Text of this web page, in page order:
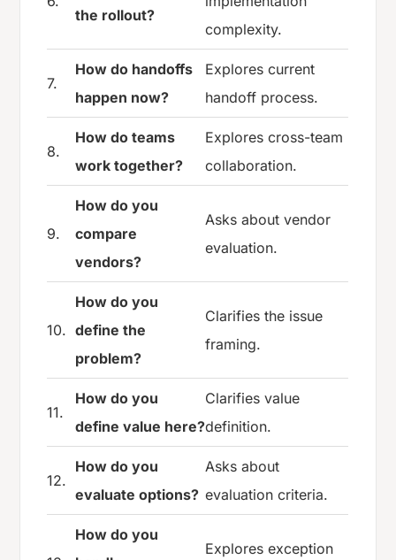
the rollout?
complexity.
7.
How do handoffs
happen now?
Explores current
handoff process.
8.
How do teams
work together?
Explores cross-team
collaboration.
9.
How do you
compare
vendors?
Asks about vendor
evaluation.
10.
How do you
define the
problem?
Clarifies the issue
framing.
11.
How do you
define value here?
Clarifies value
definition.
12.
How do you
evaluate options?
Asks about
evaluation criteria.
How do you
Explores exception